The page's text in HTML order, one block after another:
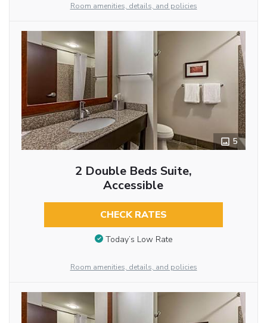
Room amenities, details, and policies
5
2 Double Beds Suite,
Accessible
CHECK RATES
Today’s Low Rate
Room amenities, details, and policies